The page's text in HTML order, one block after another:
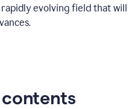
evolving field that will
contents